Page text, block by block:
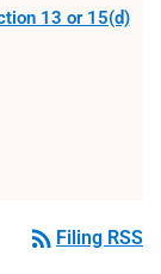
13 or 15(d)
rss_feed Filing RSS